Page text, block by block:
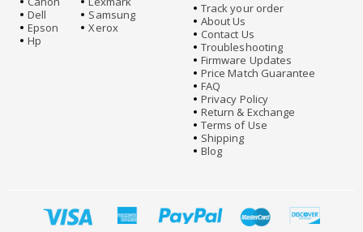
Dell
Epson
Hp
Samsung
Xerox
Track your order
About Us
Contact Us
Troubleshooting
Firmware Updates
Price Match Guarantee
FAQ
Privacy Policy
Return & Exchange
Terms of Use
Shipping
Blog